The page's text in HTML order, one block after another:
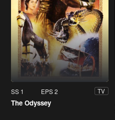
SS 1 EPS 2 TV
The Odyssey